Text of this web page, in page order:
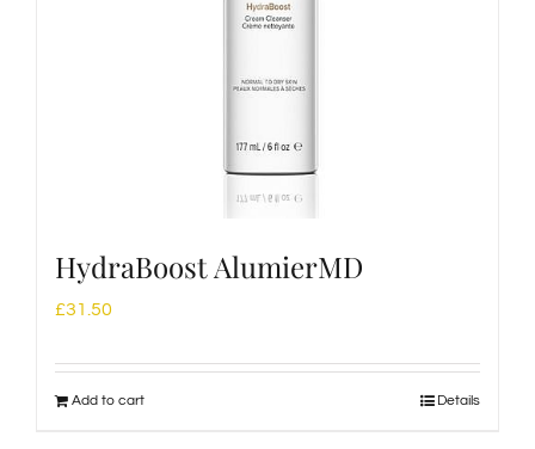
HydraBoost AlumierMD
£31.50
Add to cart Details